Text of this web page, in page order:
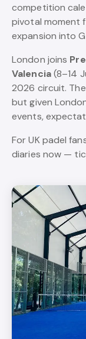
competition
pivotal moment
expansion into
London joins
Valencia(8–14
2026 circuit.
but given
events,
For UK padel
diaries now —